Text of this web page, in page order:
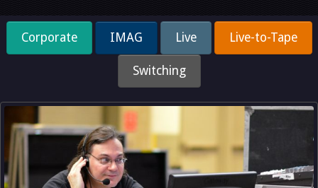
Corporate IMAG Live Live-to-Tape
Switching